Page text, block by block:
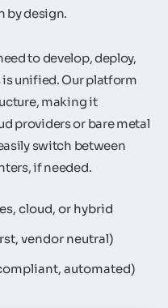
by design.
to develop, deploy,
unified. Our platform
making it
providers or bare metal
switch between
if needed.
cloud, or hybrid
vendor neutral)
automated)